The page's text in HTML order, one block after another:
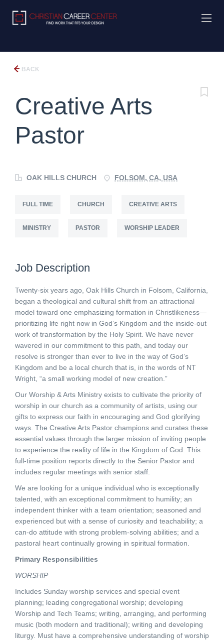
BACK
Creative Arts
Pastor
OAK HILLS CHURCH FOLSOM, CA, USA
FULL TIME CHURCH CREATIVE ARTS
MINISTRY PASTOR WORSHIP LEADER
Job Description
Twenty-six years ago, Oak Hills Church in Folsom, California,
began a theological and cultural shift from an attractional
model toward one emphasizing formation in Christlikeness—
prioritizing life right now in God’s Kingdom and the inside-out
work of transformation by the Holy Spirit. We have never
wavered in our commitment to this path, and today our
resolve is stronger than ever to live in the way of God’s
Kingdom and be a local church that is, in the words of NT
Wright, “a small working model of new creation.”
Our Worship & Arts Ministry exists to cultivate the priority of
worship in our church as a community of artists, using our
gifts to express our faith in encouraging and God glorifying
ways. The Creative Arts Pastor champions and curates these
essential values through the larger mission of inviting people
to experience the reality of life in the Kingdom of God. This
full-time position reports directly to the Senior Pastor and
includes regular meetings with senior staff.
We are looking for a unique individual who is exceptionally
talented, with an exceptional commitment to humility; an
independent thinker with a team orientation; seasoned and
experienced but with a sense of curiosity and teachability; a
can-do attitude with strong problem-solving abilities; and a
pastoral heart continually growing in spiritual formation.
Primary Responsibilities
WORSHIP
Includes Sunday worship services and special event
planning; leading congregational worship; developing
Worship and Tech Teams; writing, arranging, and performing
music (both modern and traditional); writing and developing
liturgy. Must have a comprehensive understanding of worship